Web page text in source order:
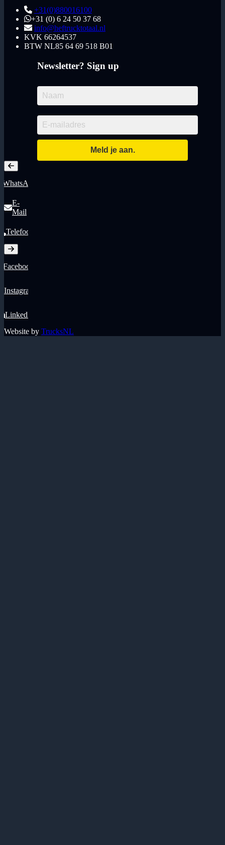
+31(0)880016100
+31 (0) 6 24 50 37 68
info@heftrucktotaal.nl
KVK 66264537
BTW NL85 64 69 518 B01
Newsletter? Sign up
WhatsApp
E-
Mail
Telefoon
Facebook
Instagram
LinkedIn
Website by TrucksNL